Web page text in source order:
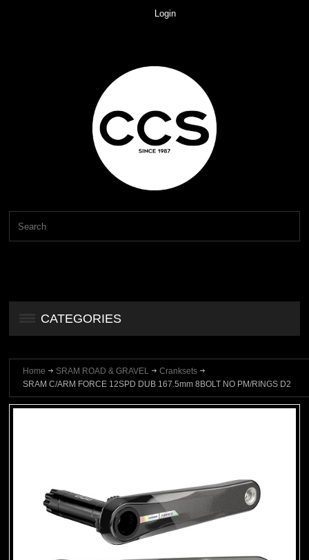
Login
CATEGORIES
Home SRAM ROAD & GRAVEL
Cranksets
SRAM C/ARM FORCE 12SPD DUB 167.5mm 8BOLT NO PM/RINGS D2